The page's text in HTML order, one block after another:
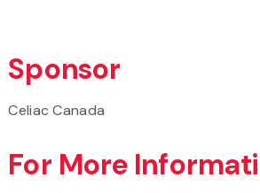
Sponsor
Celiac Canada
For More